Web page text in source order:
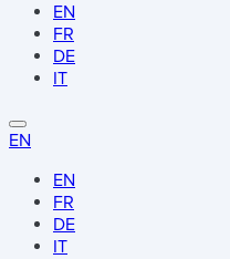
EN
FR
DE
IT
EN
EN
FR
DE
IT